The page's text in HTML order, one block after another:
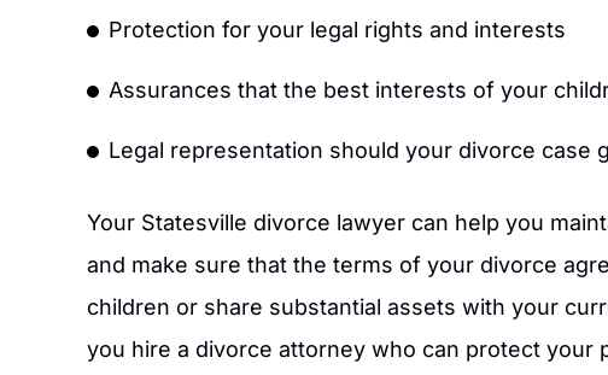
Protection for your legal rights and interests
Assurances that the best interests of your
Legal representation should your divorce case
Your Statesville divorce lawyer can help you
and make sure that the terms of your divorce
children or share substantial assets with your
you hire a divorce attorney who can protect your